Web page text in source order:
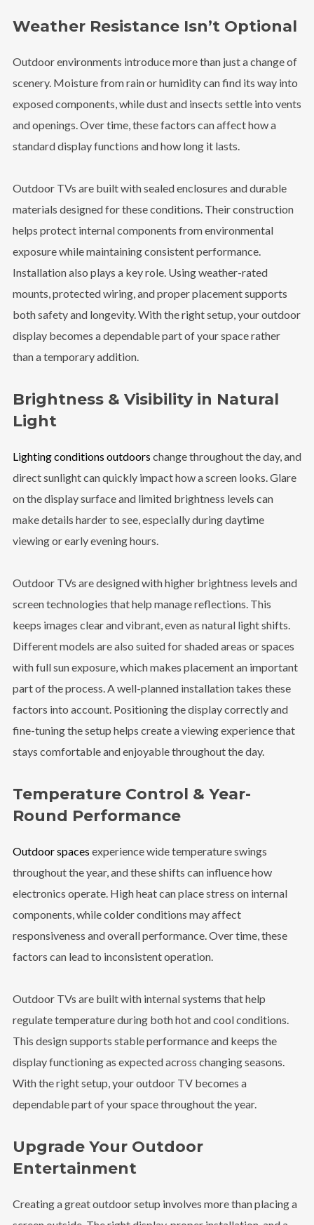
Weather Resistance Isn’t Optional
Outdoor environments introduce more than just a change of
scenery. Moisture from rain or humidity can find its way into
exposed components, while dust and insects settle into vents
and openings. Over time, these factors can affect how a
standard display functions and how long it lasts.
Outdoor TVs are built with sealed enclosures and durable
materials designed for these conditions. Their construction
helps protect internal components from environmental
exposure while maintaining consistent performance.
Installation also plays a key role. Using weather-rated
mounts, protected wiring, and proper placement supports
both safety and longevity. With the right setup, your outdoor
display becomes a dependable part of your space rather
than a temporary addition.
Brightness & Visibility in Natural
Light
Lighting conditions outdoors change throughout the day, and
direct sunlight can quickly impact how a screen looks. Glare
on the display surface and limited brightness levels can
make details harder to see, especially during daytime
viewing or early evening hours.
Outdoor TVs are designed with higher brightness levels and
screen technologies that help manage reflections. This
keeps images clear and vibrant, even as natural light shifts.
Different models are also suited for shaded areas or spaces
with full sun exposure, which makes placement an important
part of the process. A well-planned installation takes these
factors into account. Positioning the display correctly and
fine-tuning the setup helps create a viewing experience that
stays comfortable and enjoyable throughout the day.
Temperature Control & Year-
Round Performance
Outdoor spaces experience wide temperature swings
throughout the year, and these shifts can influence how
electronics operate. High heat can place stress on internal
components, while colder conditions may affect
responsiveness and overall performance. Over time, these
factors can lead to inconsistent operation.
Outdoor TVs are built with internal systems that help
regulate temperature during both hot and cool conditions.
This design supports stable performance and keeps the
display functioning as expected across changing seasons.
With the right setup, your outdoor TV becomes a
dependable part of your space throughout the year.
Upgrade Your Outdoor
Entertainment
Creating a great outdoor setup involves more than placing a